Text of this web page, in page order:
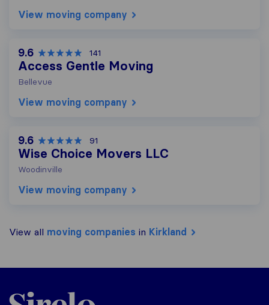
View moving company
9.6 141
Access Gentle Moving
Bellevue
View moving company
9.6 91
Wise Choice Movers LLC
Woodinville
View moving company
View all moving companies in Kirkland
Sirelo.com